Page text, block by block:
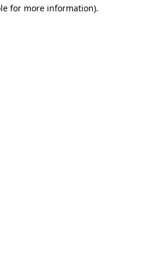
for more information).